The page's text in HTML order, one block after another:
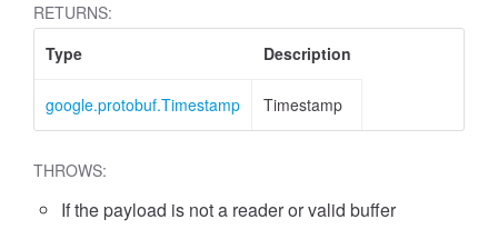
RETURNS:
Type
Description
google.protobuf.Timestamp Timestamp
THROWS:
If the payload is not a reader or valid buffer